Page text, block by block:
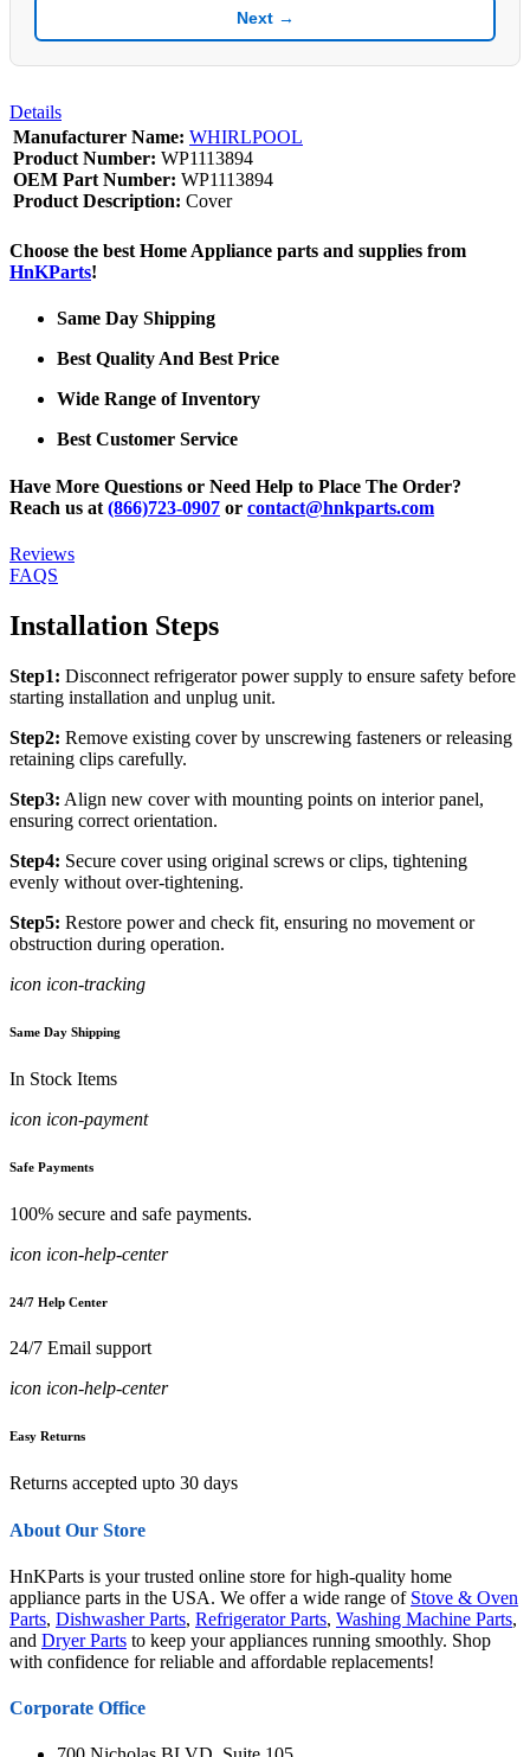
Next →
Details
Manufacturer Name: WHIRLPOOL
Product Number: WP1113894
OEM Part Number: WP1113894
Product Description: Cover
Choose the best Home Appliance parts and supplies from
HnKParts!
Same Day Shipping
Best Quality And Best Price
Wide Range of Inventory
Best Customer Service
Have More Questions or Need Help to Place The Order?
Reach us at (866)723-0907 or contact@hnkparts.com
Reviews
FAQS
Installation Steps
Step1: Disconnect refrigerator power supply to ensure safety before
starting installation and unplug unit.
Step2: Remove existing cover by unscrewing fasteners or releasing
retaining clips carefully.
Step3: Align new cover with mounting points on interior panel,
ensuring correct orientation.
Step4: Secure cover using original screws or clips, tightening
evenly without over-tightening.
Step5: Restore power and check fit, ensuring no movement or
obstruction during operation.
icon icon-tracking
Same Day Shipping
In Stock Items
icon icon-payment
Safe Payments
100% secure and safe payments.
icon icon-help-center
24/7 Help Center
24/7 Email support
icon icon-help-center
Easy Returns
Returns accepted upto 30 days
About Our Store
HnKParts is your trusted online store for high-quality home
appliance parts in the USA. We offer a wide range of Stove & Oven
Parts, Dishwasher Parts, Refrigerator Parts, Washing Machine Parts,
and Dryer Parts to keep your appliances running smoothly. Shop
with confidence for reliable and affordable replacements!
Corporate Office